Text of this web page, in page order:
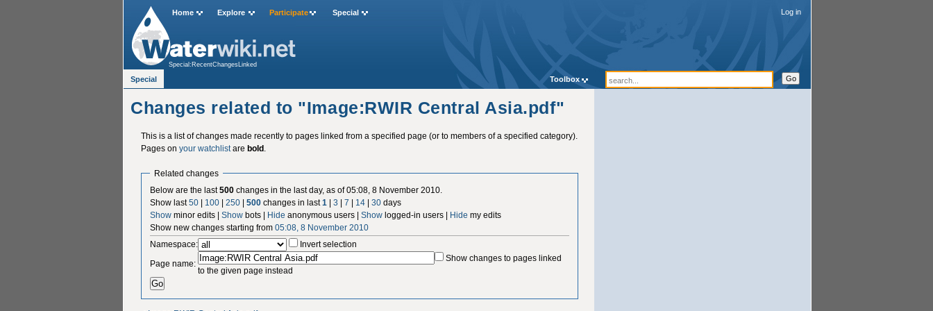
Changes related to "Image:RWIR Central Asia.pdf"
This is a list of changes made recently to pages linked from a specified page (or to members of a specified category).
Pages on your watchlistare bold.
Related changes
Below are the last500 changes in the last day, as of 05:08, 8 November 2010.
Show last50 | 100 |250 |500 changes in last1 |3 |7 | 14 |30 days
Show minor edits |Show bots | Hide anonymous users |Show logged-in users | Hide my edits
Show new changes starting from05:08, 8 November 2010
Namespace:
Invert selection
Page name:
Show changes to pages linked
to the given page instead
Home Explore Participate Special Log in
Special:RecentChangesLinked
Special Toolbox